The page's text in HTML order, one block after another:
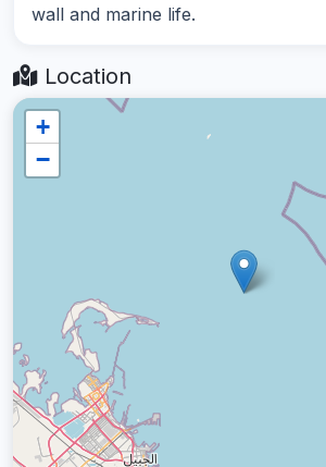
wall and marine life.
Location
+
−